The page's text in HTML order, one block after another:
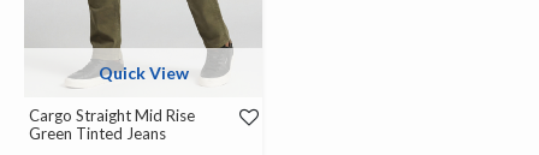
Quick View
Cargo Straight Mid Rise
Green Tinted Jeans